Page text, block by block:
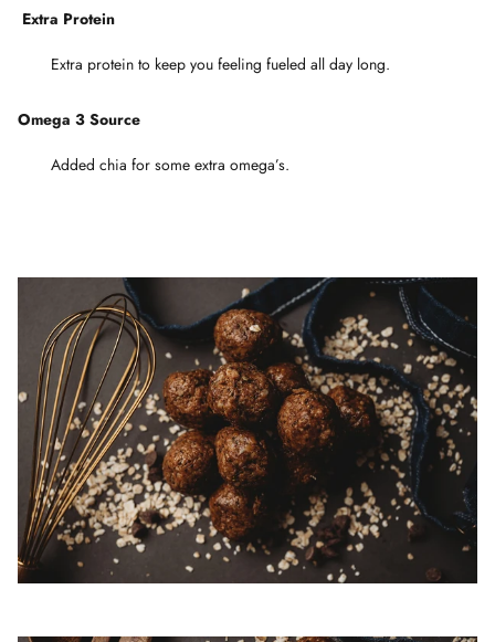
Extra Protein
Extra protein to keep you feeling fueled all day long.
Omega 3 Source
Added chia for some extra omega’s.